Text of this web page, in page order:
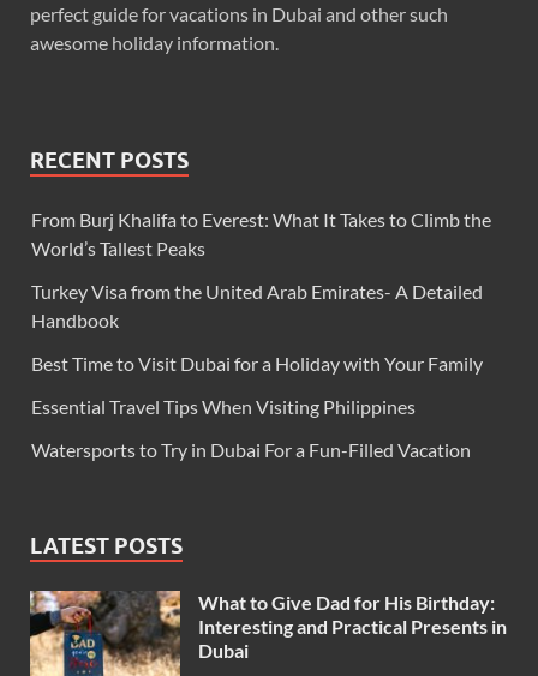
perfect guide for vacations in Dubai and other such
awesome holiday information.
RECENT POSTS
From Burj Khalifa to Everest: What It Takes to Climb the
World’s Tallest Peaks
Turkey Visa from the United Arab Emirates- A Detailed
Handbook
Best Time to Visit Dubai for a Holiday with Your Family
Essential Travel Tips When Visiting Philippines
Watersports to Try in Dubai For a Fun-Filled Vacation
LATEST POSTS
What to Give Dad for His Birthday:
Interesting and Practical Presents in
Dubai